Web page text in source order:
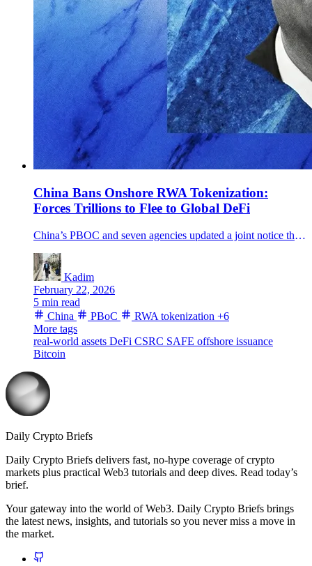
China Bans Onshore RWA Tokenization:
Forces Trillions to Flee to Global DeFi
China’s PBOC and seven agencies updated a joint notice that explicitly bans onshore RWA tokenization and tightens offshore issuance tied to onshore assets.
Kadim
February 22, 2026
5 min read
China
PBoC RWA tokenization +6
More tags
real-world assets DeFi CSRC SAFE offshore issuance
Bitcoin
Daily Crypto Briefs
Daily Crypto Briefs delivers fast, no‑hype coverage of crypto
markets plus practical Web3 tutorials and deep dives. Read today’s
brief.
Your gateway into the world of Web3. Daily Crypto Briefs brings
the latest news, insights, and tutorials so you never miss a move in
the market.